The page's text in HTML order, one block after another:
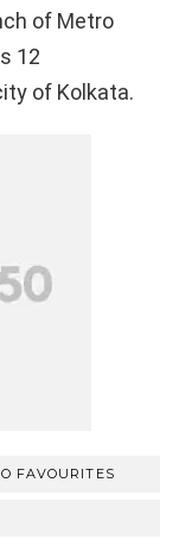
of Metro
12
of Kolkata.
FAVOURITES